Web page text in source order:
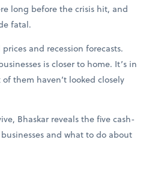
long before the crisis hit, and
fatal.
and recession forecasts.
is closer to home. It’s in
them haven’t looked closely
Bhaskar reveals the five cash-
and what to do about